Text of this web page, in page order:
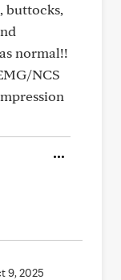
buttocks,
normal!!
NCS
9, 2025